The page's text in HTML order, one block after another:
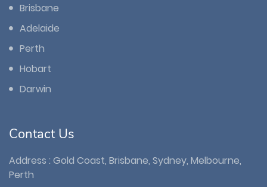
Brisbane
Adelaide
Perth
Hobart
Darwin
Contact Us
Address : Gold Coast, Brisbane, Sydney, Melbourne,
Perth